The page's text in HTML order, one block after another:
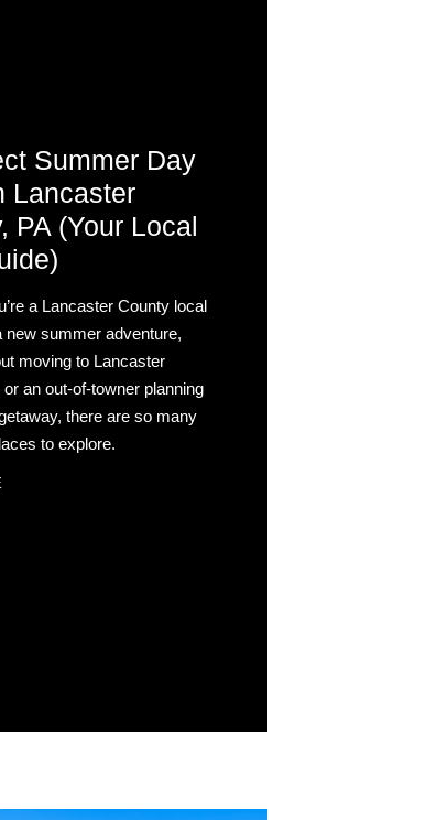
Summer Day
Lancaster
PA (Your Local
a Lancaster County local
new summer adventure,
moving to Lancaster
an out-of-towner planning
there are so many
to explore.